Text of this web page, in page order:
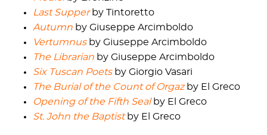
Last Supperby Tintoretto
Autumn by Giuseppe Arcimboldo
Vertumnusby Giuseppe Arcimboldo
The Librarian by Giuseppe Arcimboldo
Six Tuscan Poetsby Giorgio Vasari
The Burial of the Count of Orgaz by El Greco
Opening of the Fifth Sealby El Greco
St. John the Baptistby El Greco